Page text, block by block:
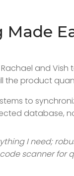
and
the product
to
database,
I need;
scanner for